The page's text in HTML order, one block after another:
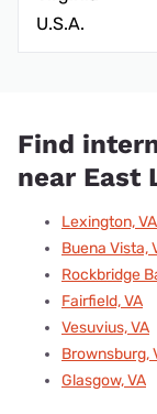
U.S.A.
Find
near East
Lexington, VA
Buena Vista,
Rockbridge
Fairfield, VA
Vesuvius, VA
Brownsburg,
Glasgow, VA